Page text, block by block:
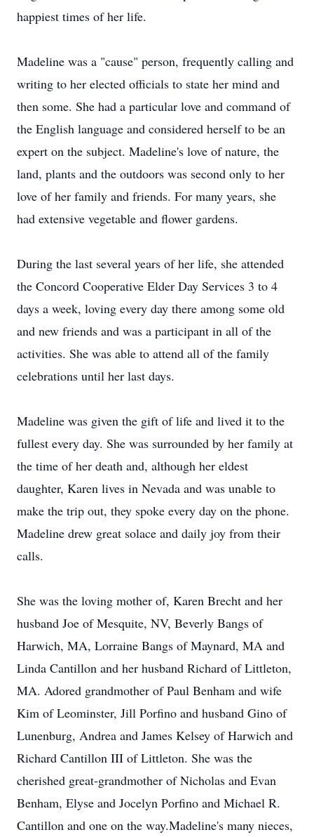
happiest times of her life.
Madeline was a "cause" person, frequently calling and
writing to her elected officials to state her mind and
then some. She had a particular love and command of
the English language and considered herself to be an
expert on the subject. Madeline's love of nature, the
land, plants and the outdoors was second only to her
love of her family and friends. For many years, she
had extensive vegetable and flower gardens.
During the last several years of her life, she attended
the Concord Cooperative Elder Day Services 3 to 4
days a week, loving every day there among some old
and new friends and was a participant in all of the
activities. She was able to attend all of the family
celebrations until her last days.
Madeline was given the gift of life and lived it to the
fullest every day. She was surrounded by her family at
the time of her death and, although her eldest
daughter, Karen lives in Nevada and was unable to
make the trip out, they spoke every day on the phone.
Madeline drew great solace and daily joy from their
calls.
She was the loving mother of, Karen Brecht and her
husband Joe of Mesquite, NV, Beverly Bangs of
Harwich, MA, Lorraine Bangs of Maynard, MA and
Linda Cantillon and her husband Richard of Littleton,
MA. Adored grandmother of Paul Benham and wife
Kim of Leominster, Jill Porfino and husband Gino of
Lunenburg, Andrea and James Kelsey of Harwich and
Richard Cantillon III of Littleton. She was the
cherished great-grandmother of Nicholas and Evan
Benham, Elyse and Jocelyn Porfino and Michael R.
Cantillon and one on the way.Madeline's many nieces,